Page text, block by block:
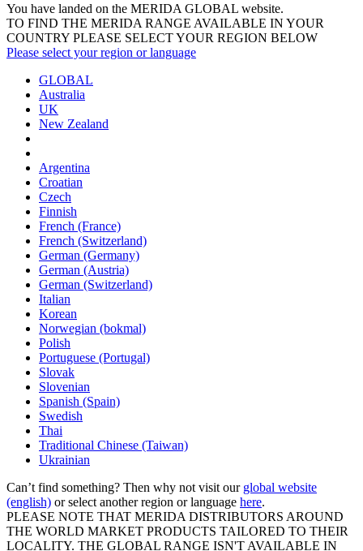
You have landed on the MERIDA GLOBAL website.
TO FIND THE MERIDA RANGE AVAILABLE IN YOUR
COUNTRY PLEASE SELECT YOUR REGION BELOW
Please select your region or language
GLOBAL
Australia
UK
New Zealand
Argentina
Croatian
Czech
Finnish
French (France)
French (Switzerland)
German (Germany)
German (Austria)
German (Switzerland)
Italian
Korean
Norwegian (bokmal)
Polish
Portuguese (Portugal)
Slovak
Slovenian
Spanish (Spain)
Swedish
Thai
Traditional Chinese (Taiwan)
Ukrainian
Can’t find something? Then why not visit our global website
(english) or select another region or language here.
PLEASE NOTE THAT MERIDA DISTRIBUTORS AROUND
THE WORLD MARKET PRODUCTS TAILORED TO THEIR
LOCALITY. THE GLOBAL RANGE ISN'T AVAILABLE IN